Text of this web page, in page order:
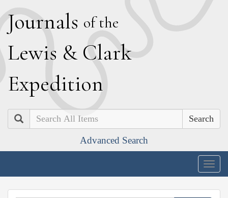
Journals of the
Lewis & Clark
Expedition
Search
Advanced Search